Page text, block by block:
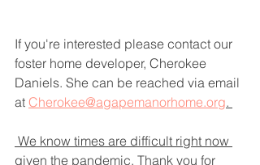
If you're interested please contact our
foster home developer, Cherokee
Daniels. She can be reached via email
at Cherokee@agapemanorhome.org.
given the pandemic. Thank you for